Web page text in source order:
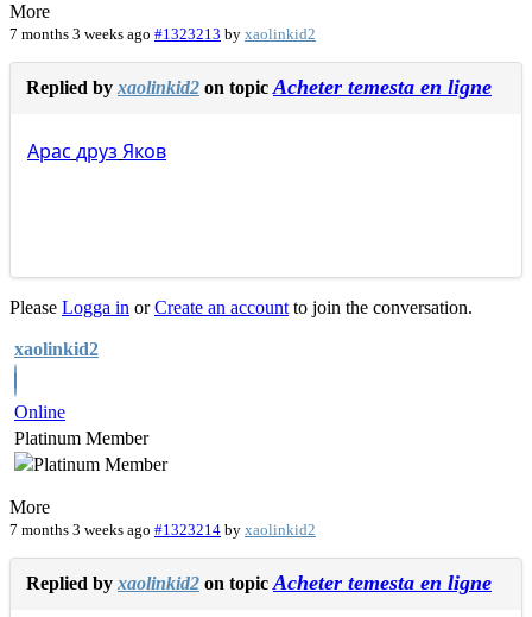
More
7 months 3 weeks ago #1323213 by xaolinkid2
Replied by xaolinkid2 on topic Acheter temesta en ligne
Apac друз Яков
Please Logga in orCreate an account to join the conversation.
xaolinkid2
Online
Platinum Member
More
7 months 3 weeks ago #1323214 by xaolinkid2
Replied by xaolinkid2 on topic Acheter temesta en ligne